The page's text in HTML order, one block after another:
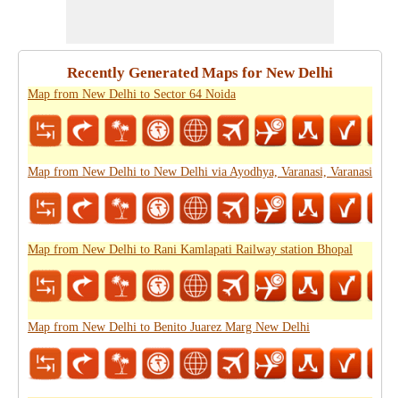
Recently Generated Maps for New Delhi
Map from New Delhi to Sector 64 Noida
Map from New Delhi to New Delhi via Ayodhya, Varanasi, Varanasi
Map from New Delhi to Rani Kamlapati Railway station Bhopal
Map from New Delhi to Benito Juarez Marg New Delhi